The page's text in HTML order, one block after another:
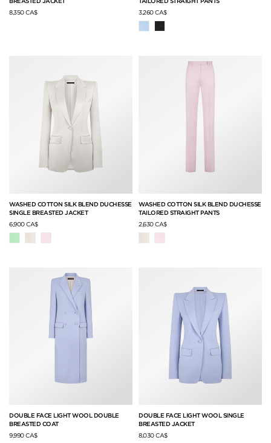
8,350 CA$
3,260 CA$
WASHED COTTON SILK BLEND DUCHESSE
SINGLE BREASTED JACKET
6,900 CA$
WASHED COTTON SILK BLEND DUCHESSE
TAILORED STRAIGHT PANTS
2,630 CA$
DOUBLE FACE LIGHT WOOL DOUBLE
BREASTED COAT
9,990 CA$
DOUBLE FACE LIGHT WOOL SINGLE
BREASTED JACKET
8,030 CA$